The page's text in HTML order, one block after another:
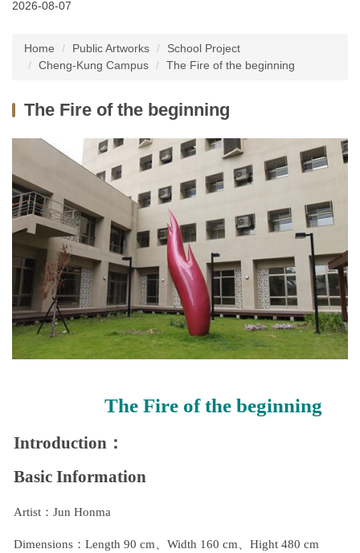
About Us
Regulations
FAQs
Downloads
2026-08-07
Home Public Artworks
School Project
Cheng-Kung Campus
The Fire of the beginning
The Fire of the beginning
The Fire of the beginning
Introduction：
Basic Information
Artist：Jun Honma
Dimensions：Length 90 cm、Width 160 cm、Hight 480 cm